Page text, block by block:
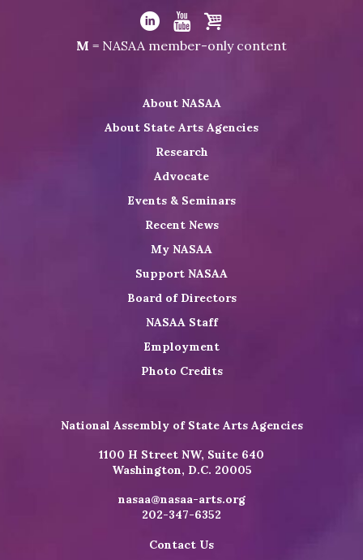
Visit
NASAA
on
Visit
LinkedIn
Visit
Youtube
Visit
Shop
M = NASAA member-only content
About NASAA
About State Arts Agencies
Research
Advocate
Events & Seminars
Recent News
My NASAA
Support NASAA
Board of Directors
NASAA Staff
Employment
Photo Credits
National Assembly of State Arts Agencies
1100 H Street NW, Suite 640
Washington, D.C. 20005
nasaa@nasaa-arts.org
202-347-6352
Contact Us